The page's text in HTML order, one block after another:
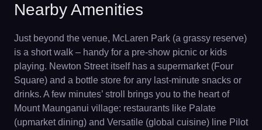
Nearby Amenities
Just beyond the venue, McLaren Park (a grassy reserve)
is a short walk – handy for a pre-show picnic or kids
playing. Newton Street itself has a supermarket (Four
Square) and a bottle store for any last-minute snacks or
drinks. A few minutes’ stroll brings you to the heart of
Mount Maunganui village: restaurants like Palate
(upmarket dining) and Versatile (global cuisine) line Pilot